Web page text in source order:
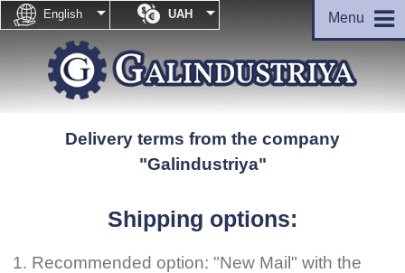
English  UAH  Menu
Delivery terms from the company
"Galindustriya"
Shipping options:
Recommended option: "New Mail" with the